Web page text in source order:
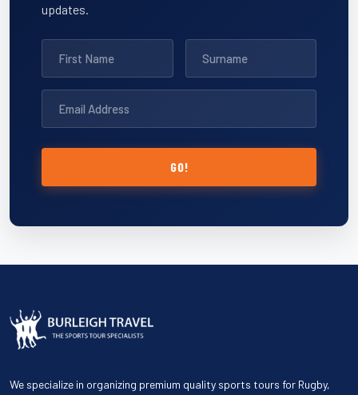
updates.
GO!
We specialize in organizing premium quality sports tours for Rugby,